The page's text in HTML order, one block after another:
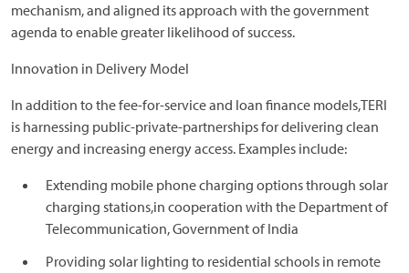
mechanism, and aligned its approach with the government
agenda to enable greater likelihood of success.
Innovation in Delivery Model
In addition to the fee-for-service and loan finance models,TERI
is harnessing public-private-partnerships for delivering clean
energy and increasing energy access. Examples include:
Extending mobile phone charging options through solar
charging stations,in cooperation with the Department of
Telecommunication, Government of India
Providing solar lighting to residential schools in remote